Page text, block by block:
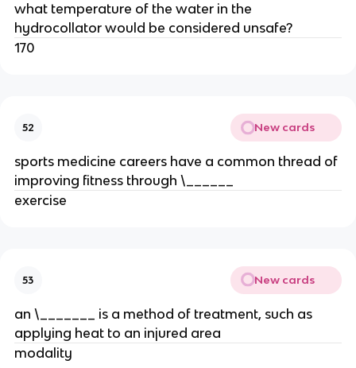
what temperature of the water in the
hydrocollator would be considered unsafe?
170
52 New cards
sports medicine careers have a common thread of
improving fitness through \______
exercise
53 New cards
an \_______ is a method of treatment, such as
applying heat to an injured area
modality